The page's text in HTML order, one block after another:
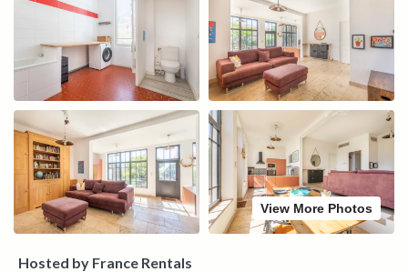
View More Photos
Hosted by France Rentals